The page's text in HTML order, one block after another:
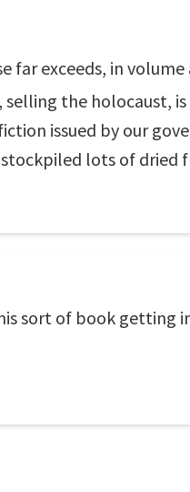
far exceeds, in
the holocaust,
issued by our
lots of dried
sort of book getting